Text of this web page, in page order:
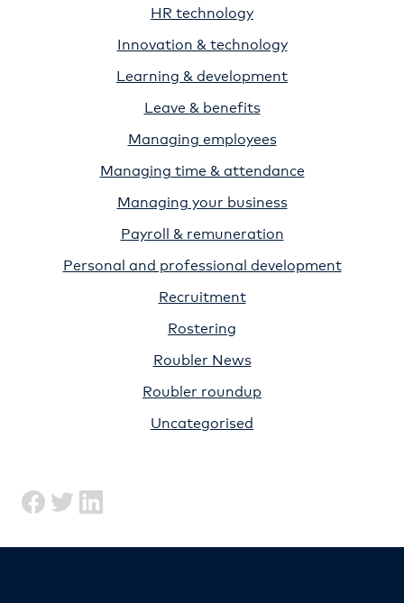
HR technology
Innovation & technology
Learning & development
Leave & benefits
Managing employees
Managing time & attendance
Managing your business
Payroll & remuneration
Personal and professional development
Recruitment
Rostering
Roubler News
Roubler roundup
Uncategorised